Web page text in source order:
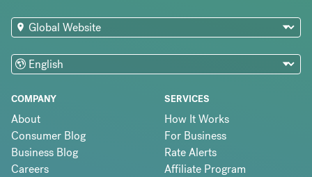
COMPANY
About
Consumer Blog
Business Blog
Careers
SERVICES
How It Works
For Business
Rate Alerts
Affiliate Program